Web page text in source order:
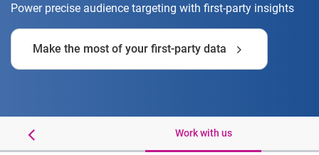
Power precise audience targeting with first-party insights
Make the most of your first-party data
study Work with us